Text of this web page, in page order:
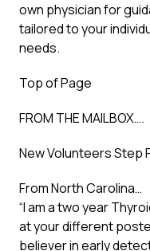
own physician for
tailored to your
needs.
Top of Page
FROM THE MAILBOX….
New Volunteers Step
From North Carolina…
“I am a two year
at your different
believer in early